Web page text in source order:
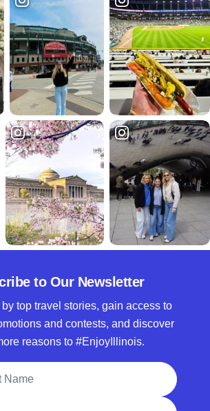
to Our Newsletter
top travel stories, gain access to
and contests, and discover
reasons to #EnjoyIllinois.